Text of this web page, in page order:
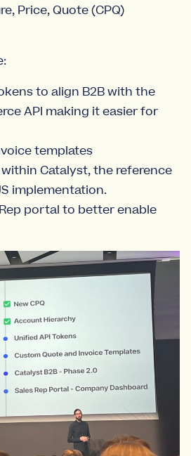
Price, Quote (CPQ)
to align B2B with the
API making it easier for
templates
Catalyst, the reference
implementation.
portal to better enable